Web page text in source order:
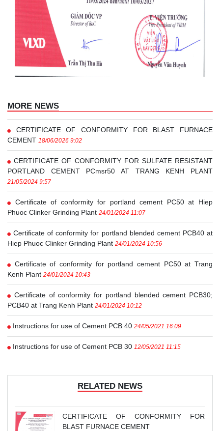
MORE NEWS
CERTIFICATE OF CONFORMITY FOR BLAST FURNACE
CEMENT 18/06/2026 9:02
CERTIFICATE OF CONFORMITY FOR SULFATE RESISTANT
PORTLAND CEMENT PCmsr50 AT TRANG KENH PLANT
21/05/2024 9:57
Certificate of conformity for portland cement PC50 at Hiep
Phuoc Clinker Grinding Plant 24/01/2024 11:07
Certificate of conformity for portland blended cement PCB40 at
Hiep Phuoc Clinker Grinding Plant 24/01/2024 10:56
Certificate of conformity for portland cement PC50 at Trang
Kenh Plant 24/01/2024 10:43
Certificate of conformity for portland blended cement PCB30;
PCB40 at Trang Kenh Plant 24/01/2024 10:12
Instructions for use of Cement PCB 40 24/05/2021 16:09
Instructions for use of Cement PCB 30 12/05/2021 11:15
RELATED NEWS
CERTIFICATE OF CONFORMITY FOR
BLAST FURNACE CEMENT